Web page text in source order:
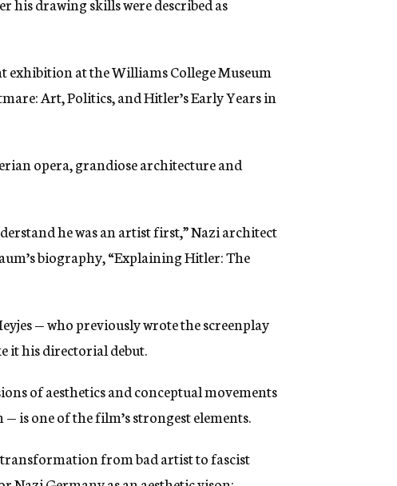
his drawing skills were described as
exhibition at the Williams College Museum
Art, Politics, and Hitler’s Early Years in
opera, grandiose architecture and
he was an artist first,” Nazi architect
biography, “Explaining Hitler: The
— who previously wrote the screenplay
it his directorial debut.
of aesthetics and conceptual movements
is one of the film’s strongest elements.
from bad artist to fascist